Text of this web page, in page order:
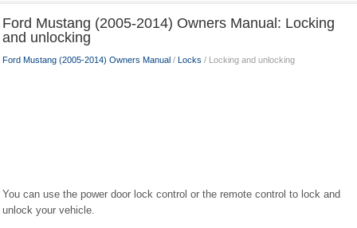
Ford Mustang (2005-2014) Owners Manual: Locking
and unlocking
Ford Mustang (2005-2014) Owners Manual / Locks / Locking and unlocking
You can use the power door lock control or the remote control to lock and
unlock your vehicle.